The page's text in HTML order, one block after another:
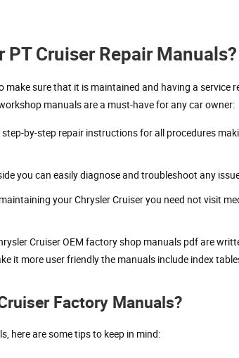
PT Cruiser Repair Manuals?
sure that it is maintained and having a
manuals are a must-have for any car owner:
by-step repair instructions for all procedures
you can easily diagnose and troubleshoot any
your Chrysler Cruiser you need not visit
Cruiser OEM factory shop manuals pdf are
it more user friendly the manuals include index
Factory Manuals?
here are some tips to keep in mind: